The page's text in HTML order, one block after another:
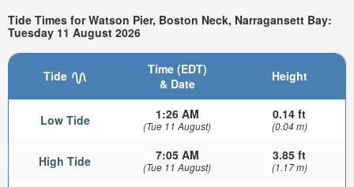
Tide Times for Watson Pier, Boston Neck, Narragansett Bay:
Tuesday 11 August 2026
Tide
Time (EDT)
& Date
Height
Low Tide 1:26 AM
(Tue 11 August)
0.14 ft
(0.04 m)
High Tide 7:05 AM
(Tue 11 August)
3.85 ft
(1.17 m)